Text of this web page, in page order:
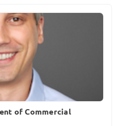
of Commercial